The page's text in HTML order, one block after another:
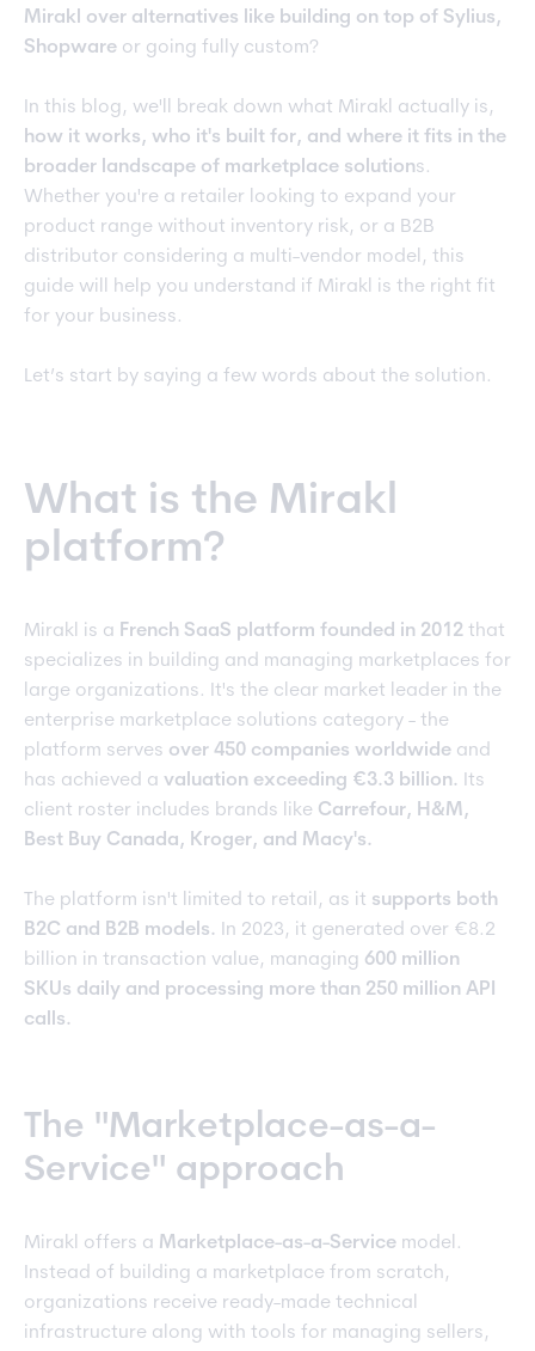
Mirakl over alternatives like building on top of Sylius,
Shopware or going fully custom?
In this blog, we'll break down what Mirakl actually is,
how it works, who it's built for, and where it fits in the
broader landscape of marketplace solutions.
Whether you're a retailer looking to expand your
product range without inventory risk, or a B2B
distributor considering a multi-vendor model, this
guide will help you understand if Mirakl is the right fit
for your business.
Let’s start by saying a few words about the solution.
What is the Mirakl
platform?
Mirakl is a French SaaS platform founded in 2012 that
specializes in building and managing marketplaces for
large organizations. It's the clear market leader in the
enterprise marketplace solutions category - the
platform serves over 450 companies worldwide and
has achieved a valuation exceeding €3.3 billion.
Its
client roster includes brands like Carrefour, H&M,
Best Buy Canada, Kroger, and Macy's.
The platform isn't limited to retail, as it supports both
B2C and B2B models.
In 2023, it generated over €8.2
billion in transaction value, managing 600 million
SKUs daily and processing more than 250 million API
calls.
The "Marketplace-as-a-
Service" approach
Mirakl offers a Marketplace-as-a-Service model.
Instead of building a marketplace from scratch,
organizations receive ready-made technical
infrastructure along with tools for managing sellers,